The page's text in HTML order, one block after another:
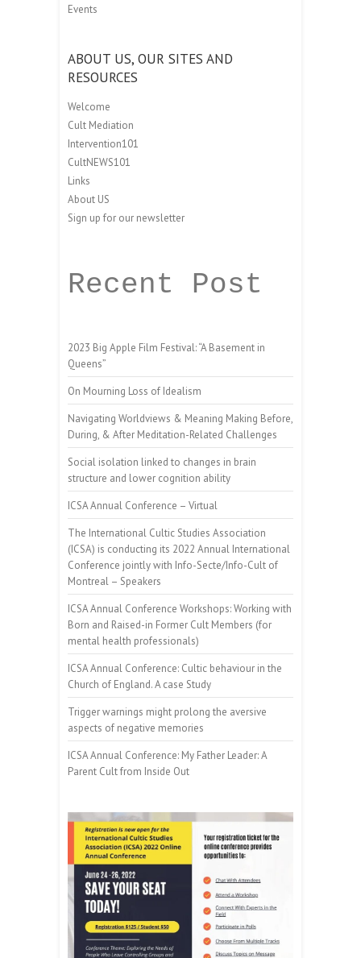
Events
ABOUT US, OUR SITES AND
RESOURCES
Welcome
Cult Mediation
Intervention101
CultNEWS101
Links
About US
Sign up for our newsletter
Recent Post
2023 Big Apple Film Festival: “A Basement in
Queens”
On Mourning Loss of Idealism
Navigating Worldviews & Meaning Making Before,
During, & After Meditation-Related Challenges
Social isolation linked to changes in brain
structure and lower cognition ability
ICSA Annual Conference – Virtual
The International Cultic Studies Association
(ICSA) is conducting its 2022 Annual International
Conference jointly with Info-Secte/Info-Cult of
Montreal – Speakers
ICSA Annual Conference Workshops: Working with
Born and Raised-in Former Cult Members (for
mental health professionals)
ICSA Annual Conference: Cultic behaviour in the
Church of England. A case Study
Trigger warnings might prolong the aversive
aspects of negative memories
ICSA Annual Conference: My Father Leader: A
Parent Cult from Inside Out